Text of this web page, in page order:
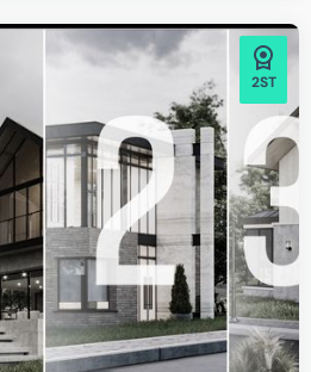
2ST